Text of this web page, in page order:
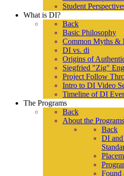
Student
What is DI?
Back
Basic Philosophy
Common Myths &
DI vs. di
Origins of
Siegfried "Zig"
Project Follow
Intro to DI Video
Timeline of DI
The Programs
Back
About the Programs
Back
DI and
Found